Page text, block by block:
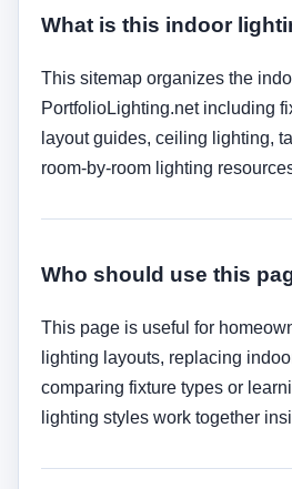
What is this indoor
This sitemap organizes the
PortfolioLighting.net including
layout guides, ceiling lighting,
room-by-room lighting
Who should use this
This page is useful for
lighting layouts, replacing
comparing fixture types or
lighting styles work together